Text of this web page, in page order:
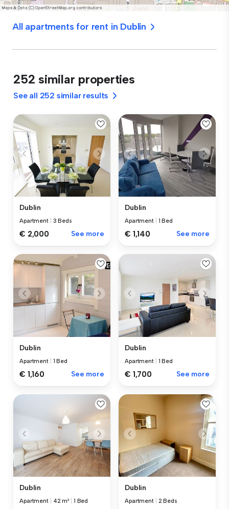
All apartments for rent in Dublin
252 similar properties
See all 252 similar results
Dublin
Apartment 3 Beds
€ 2,000 See more
Dublin
Apartment 1 Bed
€ 1,140 See more
Dublin
Apartment 1 Bed
€ 1,160 See more
Dublin
Apartment 1 Bed
€ 1,700 See more
Dublin
Apartment 42 m² 1 Bed
Dublin
Apartment 2 Beds